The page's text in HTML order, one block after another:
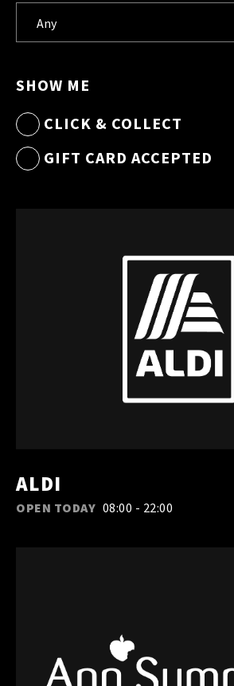
SHOW ME
CLICK & COLLECT
GIFT CARD ACCEPTED
ALDI
OPEN TODAY 08:00 - 22:00